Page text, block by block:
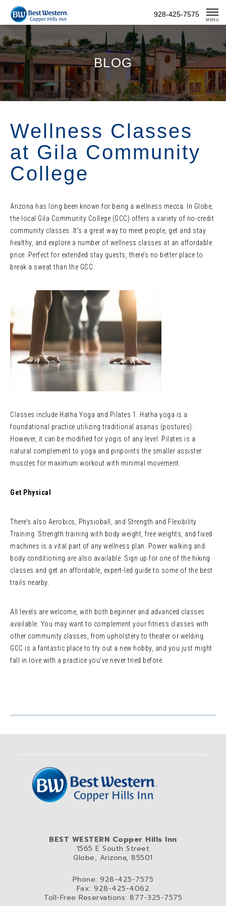
928-425-7575
MENU
BLOG
Wellness Classes
at Gila Community
College
Arizona has long been known for being a wellness mecca. In Globe,
the local Gila Community College (GCC) offers a variety of no-credit
community classes. It’s a great way to meet people, get and stay
healthy, and explore a number of wellness classes at an affordable
price. Perfect for extended stay guests, there’s no better place to
break a sweat than the GCC.
Classes include Hatha Yoga and Pilates 1. Hatha yoga is a
foundational practice utilizing traditional asanas (postures).
However, it can be modified for yogis of any level. Pilates is a
natural complement to yoga and pinpoints the smaller assister
muscles for maximum workout with minimal movement.
Get Physical
There’s also Aerobics, Physioball, and Strength and Flexibility
Training. Strength training with body weight, free weights, and fixed
machines is a vital part of any wellness plan. Power walking and
body conditioning are also available. Sign up for one of the hiking
classes and get an affordable, expert-led guide to some of the best
trails nearby.
All levels are welcome, with both beginner and advanced classes
available. You may want to complement your fitness classes with
other community classes, from upholstery to theater or welding.
GCC is a fantastic place to try out a new hobby, and you just might
fall in love with a practice you’ve never tried before.
BEST WESTERN Copper Hills Inn
1565 E South Street
Globe, Arizona, 85501
Phone: 928-425-7575
Fax: 928-425-4062
Toll-Free Reservations: 877-325-7575